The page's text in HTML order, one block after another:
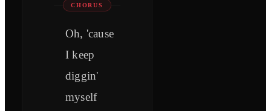
CHORUS
Oh, 'cause
I keep
diggin'
myself